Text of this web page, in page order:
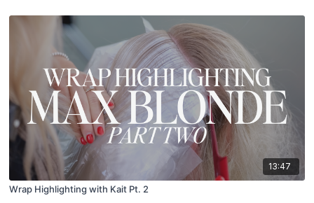
13:47
Wrap Highlighting with Kait Pt. 2